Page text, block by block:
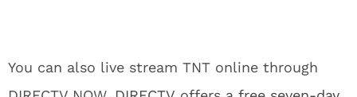
You can also live stream TNT online through